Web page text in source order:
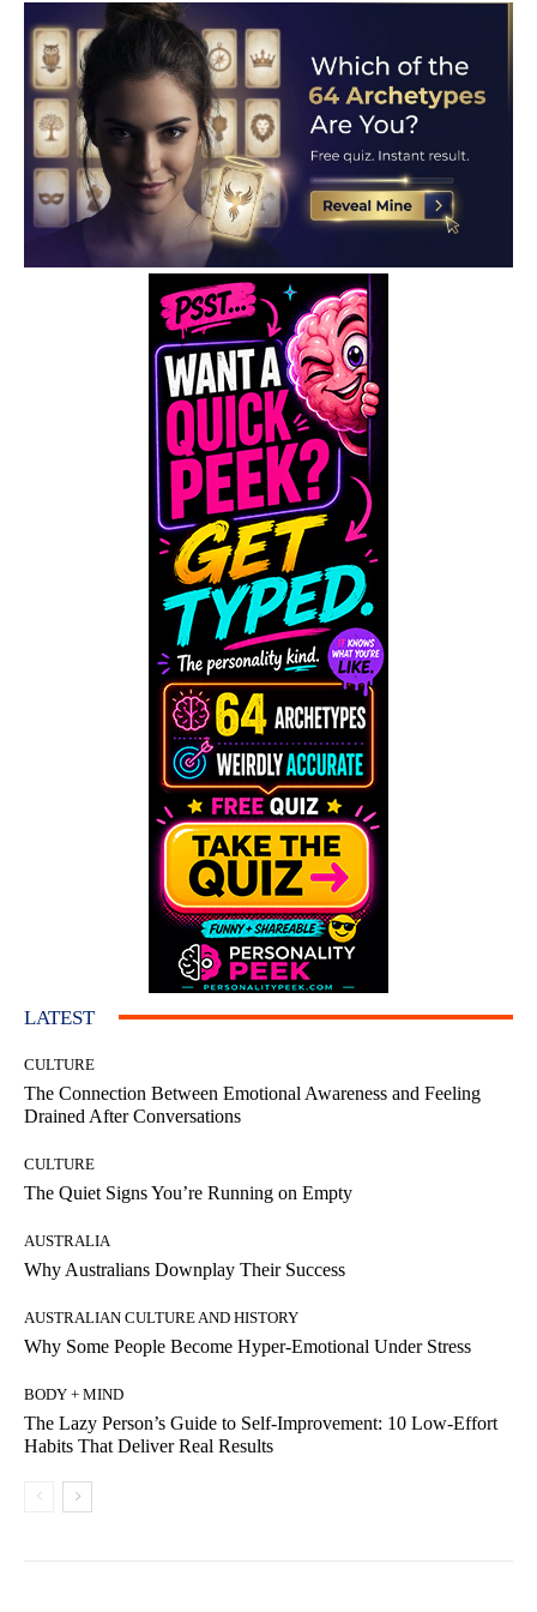
LATEST
CULTURE
The Connection Between Emotional Awareness and Feeling
Drained After Conversations
CULTURE
The Quiet Signs You’re Running on Empty
AUSTRALIA
Why Australians Downplay Their Success
AUSTRALIAN CULTURE AND HISTORY
Why Some People Become Hyper-Emotional Under Stress
BODY + MIND
The Lazy Person’s Guide to Self-Improvement: 10 Low-Effort
Habits That Deliver Real Results